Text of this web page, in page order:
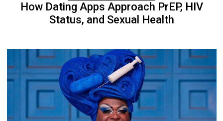
How Dating Apps Approach PrEP, HIV
Status, and Sexual Health